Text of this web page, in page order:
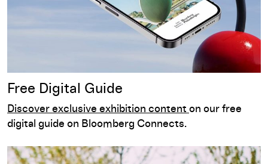
Free Digital Guide
Discover exclusive exhibition content on our free
digital guide on Bloomberg Connects.
Families